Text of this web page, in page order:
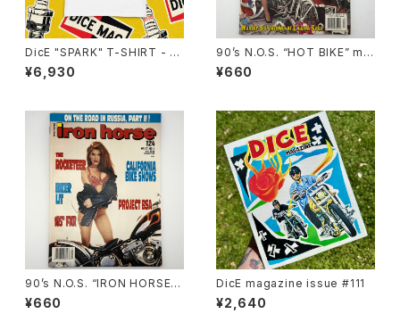
DicE "SPARK" T-SHIRT - W
HITE
¥6,930
90’s N.O.S. “HOT BIKE” ma
gazine #27-12(Dec.’95 iss
ue)
¥660
90’s N.O.S. “IRON HORSE”
magazine #124(Apr.’93 iss
ue)
¥660
DicE magazine issue #111
¥2,640